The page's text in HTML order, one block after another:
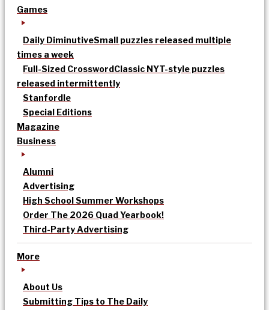
Games
Daily DiminutiveSmall puzzles released multiple
times a week
Full-Sized CrosswordClassic NYT-style puzzles
released intermittently
Stanfordle
Special Editions
Magazine
Business
Alumni
Advertising
High School Summer Workshops
Order The 2026 Quad Yearbook!
Third-Party Advertising
More
About Us
Submitting Tips to The Daily